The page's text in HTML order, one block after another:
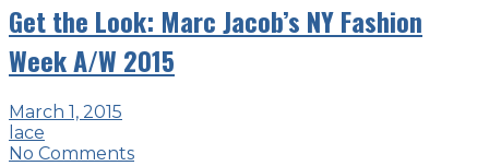
Get the Look: Marc Jacob’s NY Fashion
Week A/W 2015
March 1, 2015
lace
No Comments